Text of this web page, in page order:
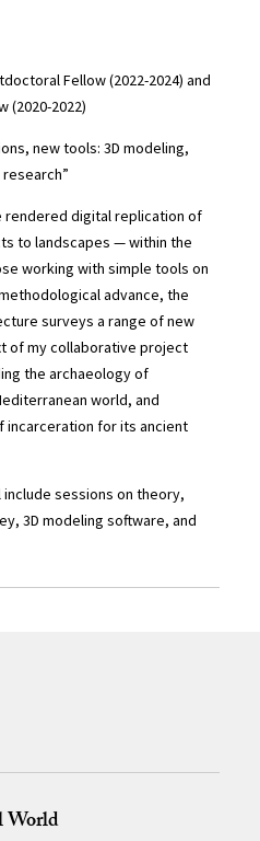
Fellow (2022-2024) and
(2020-2022)
new tools: 3D modeling,
rendered digital replication of
to landscapes — within the
working with simple tools on
advance, the
surveys a range of new
of my collaborative project
the archaeology of
world, and
incarceration for its ancient
sessions on theory,
3D modeling software, and
World